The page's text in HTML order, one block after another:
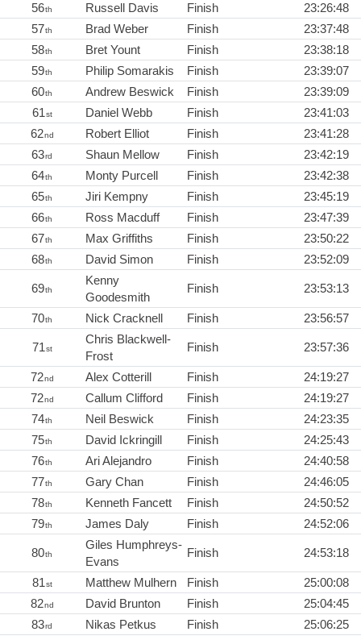
56th Russell Davis Finish
23:26:48
57th Brad Weber Finish
23:37:48
58th Bret Yount Finish
23:38:18
59th Philip Somarakis Finish
23:39:07
60th Andrew Beswick Finish
23:39:09
61st Daniel Webb Finish
23:41:03
62nd Robert Elliot Finish
23:41:28
63rd Shaun Mellow Finish
23:42:19
64th Monty Purcell Finish
23:42:38
65th Jiri Kempny Finish
23:45:19
66th Ross Macduff Finish
23:47:39
67th Max Griffiths Finish
23:50:22
68th David Simon Finish 23:52:09
69th
Kenny
Goodesmith
Finish 23:53:13
70th Nick Cracknell Finish 23:56:57
71st
Chris Blackwell-
Frost
Finish 23:57:36
72nd Alex Cotterill Finish
24:19:27
72nd Callum Clifford Finish
24:19:27
74th Neil Beswick Finish
24:23:35
75th David Ickringill Finish
24:25:43
76th Ari Alejandro Finish
24:40:58
77th Gary Chan Finish
24:46:05
78th Kenneth Fancett Finish
24:50:52
79th James Daly Finish 24:52:06
80th
Giles Humphreys-
Evans
Finish 24:53:18
81st Matthew Mulhern Finish
25:00:08
82nd David Brunton Finish
25:04:45
83rd Nikas Petkus Finish
25:06:25